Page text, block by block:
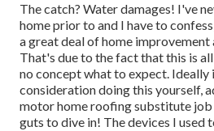
The catch? Water damages! I've
home prior to and I have to
a great deal of home improvement
That's due to the fact that this is
no concept what to expect.
consideration doing this yourself,
motor home roofing substitute
guts to dive in! The devices I used